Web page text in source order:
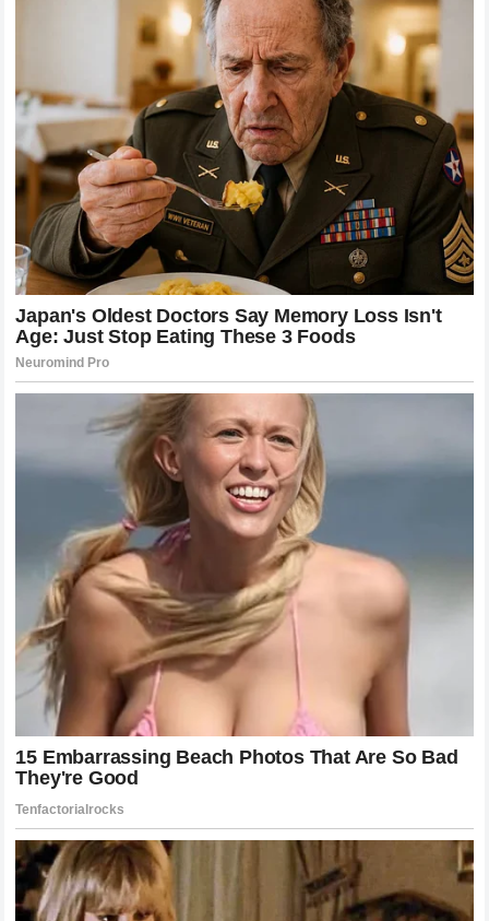
The featherweight division has seen a dramatic shift in
competitiveness over the last decade, largely influenced by
the presence of fighters like McGregor and Holloway.
Before their dominance, the weight class was often
characterized by grappling-heavy strategies and more
cautious approaches to striking. The influx of high-level
strikers changed the paradigm. Suddenly, the ability to
control the distance and manage the pace of a fight became
as important as the ability to secure a takedown.
McGregor proved that the featherweight division could be a
headline act, drawing record-breaking pay-per-view
numbers through his personality and his performances.
Holloway then took that momentum and turned the division
into a showcase of technical mastery, consistently proving
that elite cardio and volume are the keys to sustained
success. This evolution has created a legacy where new
prospects are measured against the standards of
excellence set by these two legends. They established a
blueprint for how a fighter can market themselves, perform